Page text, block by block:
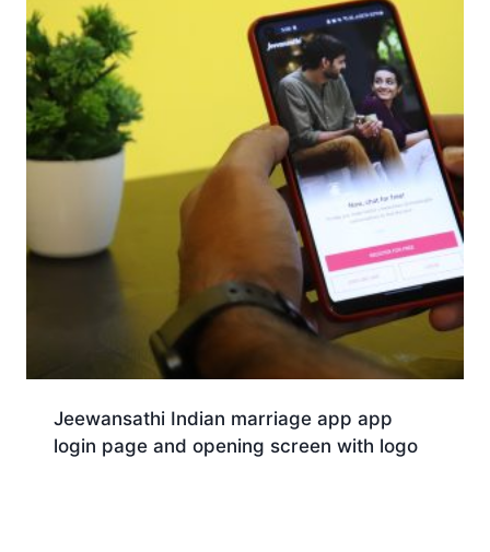
Jeewansathi Indian marriage app app
login page and opening screen with logo